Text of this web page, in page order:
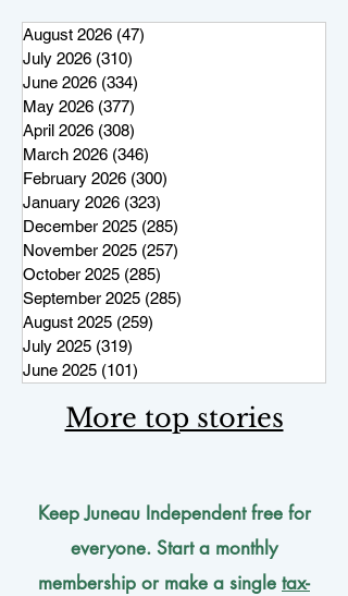
August 2026 (47)
July 2026 (310)
June 2026 (334)
May 2026 (377)
April 2026 (308)
March 2026 (346)
February 2026 (300)
January 2026 (323)
December 2025 (285)
November 2025 (257)
October 2025 (285)
September 2025 (285)
August 2025 (259)
July 2025 (319)
June 2025 (101)
More top stories
Keep Juneau Independent free for
everyone. Start a monthly
membership or make a single tax-